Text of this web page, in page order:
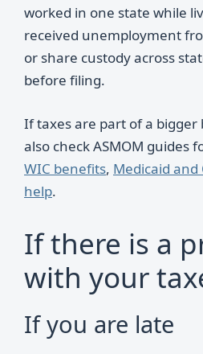
worked in one state while
received unemployment
or share custody across
before filing.
If taxes are part of a
also check ASMOM guides
WIC benefits, Medicaid and
help.
If there is a
with your
If you are late